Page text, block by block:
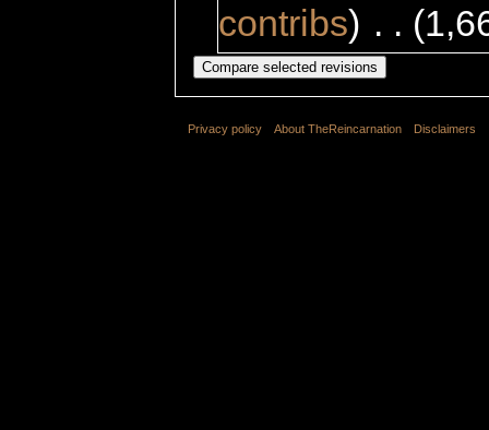
contribs) . .
Privacy policy About TheReincarnation Disclaimers